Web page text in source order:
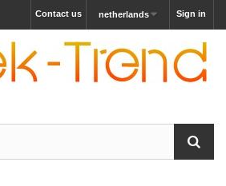
Sign in
netherlands
Contact us